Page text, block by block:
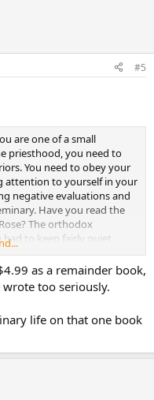
#5
are one of a small
priesthood, you need to
You need to obey your
attention to yourself in your
negative evaluations and
Have you read the
The orthodox
to keep fairly quiet
formation. It’s the sacrifice
ordination. It’s very sad
as a remainder book,
too seriously.
life on that one book